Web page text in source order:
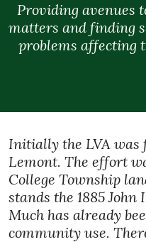
Providing avenues
matters and finding
problems affecting
Initially the LVA was
Lemont. The effort
College Township
stands the 1885
Much has already
community use.